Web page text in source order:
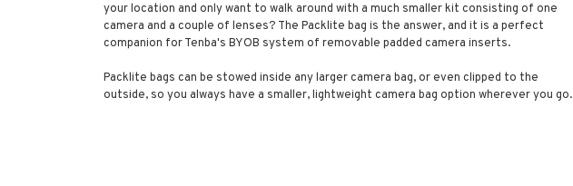
your location and only want to walk around with a much smaller kit consisting of one
camera and a couple of lenses? The Packlite bag is the answer, and it is a perfect
companion for Tenba's BYOB system of removable padded camera inserts.
Packlite bags can be stowed inside any larger camera bag, or even clipped to the
outside, so you always have a smaller, lightweight camera bag option wherever you go.